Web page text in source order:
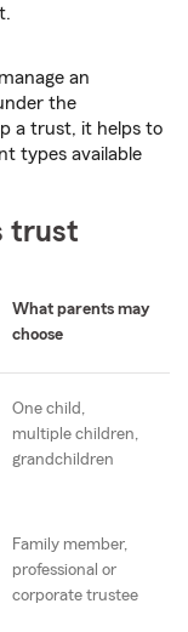
an
the
a trust, it helps to
types available
trust
What parents may
choose
One child,
multiple children,
grandchildren
Family member,
professional or
corporate trustee